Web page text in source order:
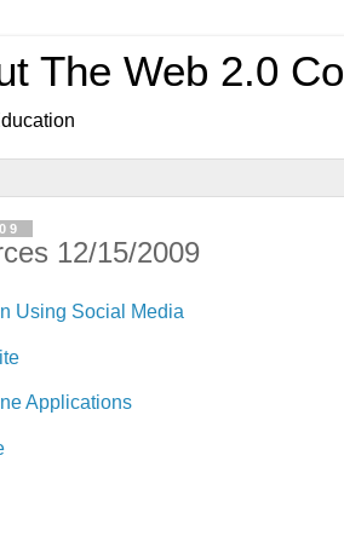
The Web 2.0
12/15/2009
Using Social Media
Applications